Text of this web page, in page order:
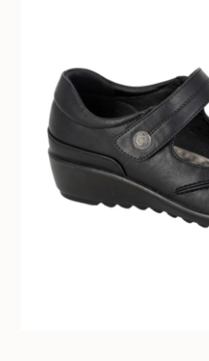
General Schoolwear
School Shoes
Greenock Morton FC